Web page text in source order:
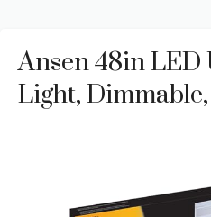
Ansen 48in LED
Light,